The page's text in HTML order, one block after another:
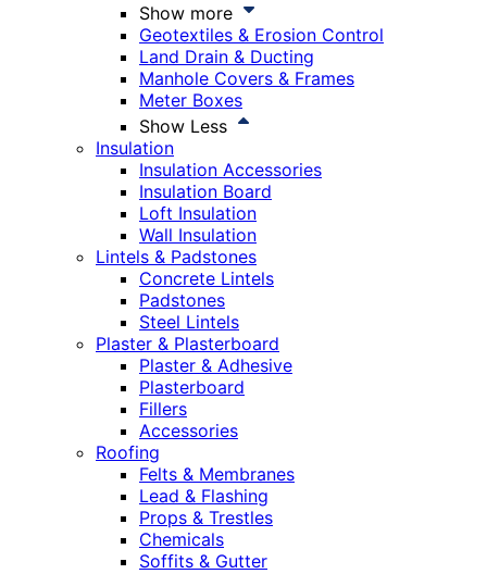
Show more
Geotextiles & Erosion Control
Land Drain & Ducting
Manhole Covers & Frames
Meter Boxes
Show Less
Insulation
Insulation Accessories
Insulation Board
Loft Insulation
Wall Insulation
Lintels & Padstones
Concrete Lintels
Padstones
Steel Lintels
Plaster & Plasterboard
Plaster & Adhesive
Plasterboard
Fillers
Accessories
Roofing
Felts & Membranes
Lead & Flashing
Props & Trestles
Chemicals
Soffits & Gutter